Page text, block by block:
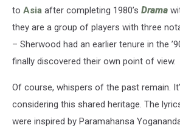
to Asia after completing 1980’s Drama
they are a group of players with three
– Sherwood had an earlier tenure in the
finally discovered their own point of view.
Of course, whispers of the past remain.
considering this shared heritage. The
were inspired by Paramahansa